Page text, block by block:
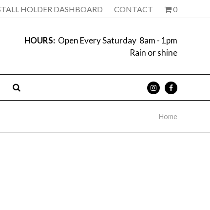
HOLDER DASHBOARD CONTACT 0
HOURS: Open Every Saturday 8am - 1pm
Rain or shine
Home